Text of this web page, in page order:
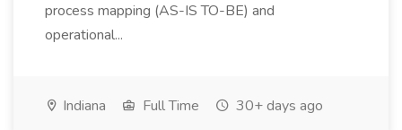
process mapping (AS-IS TO-BE) and
operational...
Indiana Full Time 30+ days ago